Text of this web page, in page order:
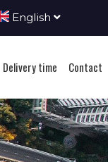
English
Delivery time Contact